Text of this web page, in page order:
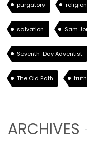
purgatory religion
salvation Sam
Seventh-Day Adventist
The Old Path truth
ARCHIVES